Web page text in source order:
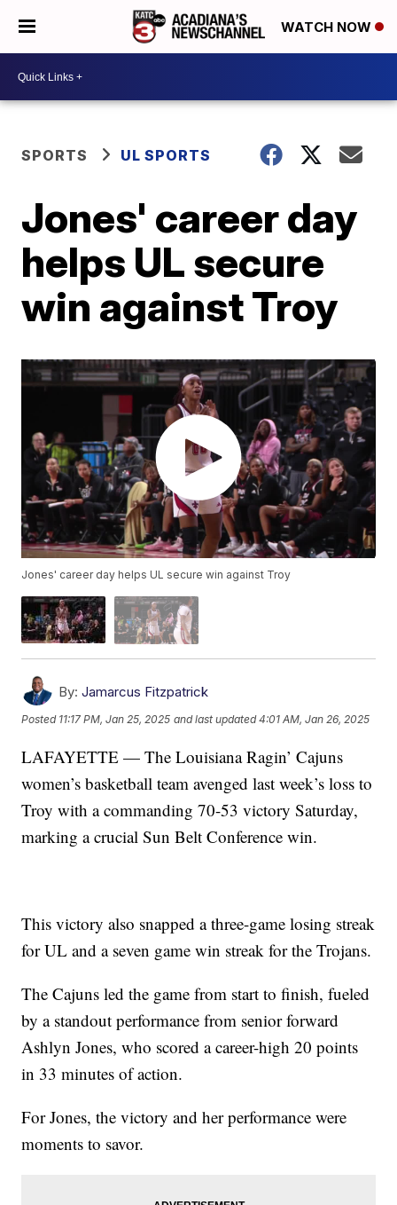
WATCH NOW
SPORTS UL SPORTS
Jones' career day
helps UL secure
win against Troy
Jones' career day helps UL secure win against Troy
By: Jamarcus Fitzpatrick
Posted 11:17 PM, Jan 25, 2025 and last updated 4:01 AM, Jan 26, 2025
LAFAYETTE — The Louisiana Ragin’ Cajuns
women’s basketball team avenged last week’s loss to
Troy with a commanding 70-53 victory Saturday,
marking a crucial Sun Belt Conference win.
This victory also snapped a three-game losing streak
for UL and a seven game win streak for the Trojans.
The Cajuns led the game from start to finish, fueled
by a standout performance from senior forward
Ashlyn Jones, who scored a career-high 20 points
in 33 minutes of action.
For Jones, the victory and her performance were
moments to savor.